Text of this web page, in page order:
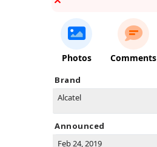
Photos Comments
Brand
Alcatel
Announced
Feb 24, 2019